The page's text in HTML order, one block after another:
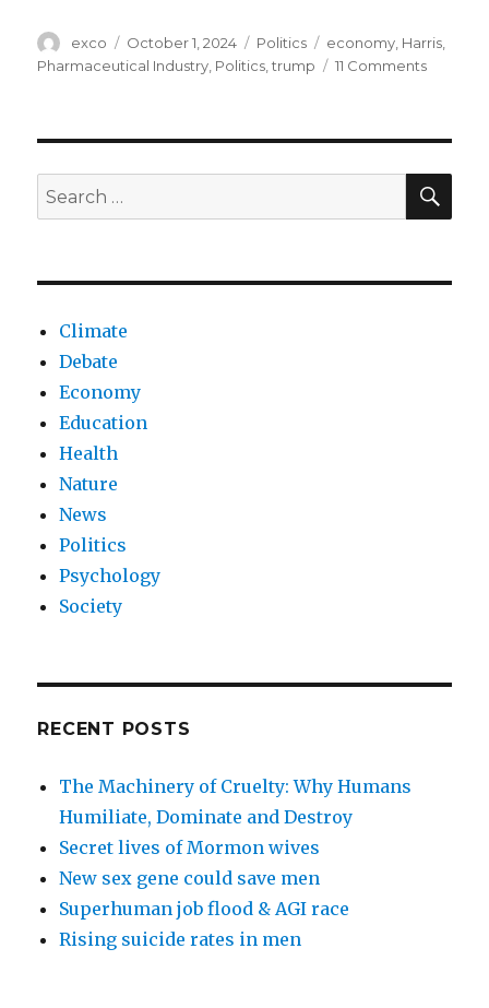
Author
exco
Posted
on
October 1, 2024 Categories
Politics Tags
economy Harris
Pharmaceutical Industry, Politics,trump 11 Commentson
Harris
despite
backing
Search
for:
Climate
Debate
Economy
Education
Health
Nature
News
Politics
Psychology
Society
RECENT POSTS
The Machinery of Cruelty: Why Humans
Humiliate, Dominate and Destroy
Secret lives of Mormon wives
New sex gene could save men
Superhuman job flood & AGI race
Rising suicide rates in men